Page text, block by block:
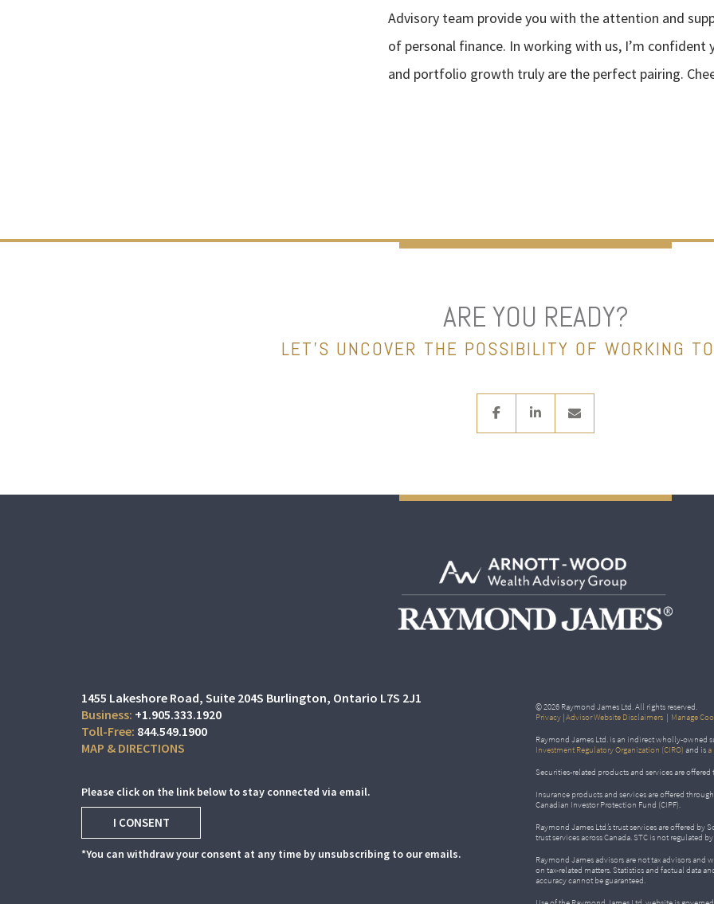
Advisory team provide you with the attention and
of personal finance. In working with us, I’m
and portfolio growth truly are the perfect pairing.
ARE YOU READY?
LET’S UNCOVER THE POSSIBILITY OF WORKING
facebooklinkedinenvelope
1455 Lakeshore Road Suite 204S Burlington, Ontario L7S 2J1
+1.905.333.1920
844.549.1900
MAP & DIRECTIONS
Please click on the link below to stay connected via email.
I CONSENT
*You can withdraw your consent at any time by unsubscribing to our emails.
© 2026 Raymond James Ltd. All rights reserved.
Privacy |Advisor Website Disclaimers | Manage
Raymond James Ltd. is an indirect wholly-owned
Investment Regulatory Organization (CIRO) and isa
Securities-related products and services are
Insurance products and services are offered
Canadian Investor Protection Fund (CIPF).
Raymond James Ltd.’s trust services are offered by
trust services across Canada. STC is not regulated
Raymond James advisors are not tax advisors
on tax-related matters. Statistics and factual data
accuracy cannot be guaranteed.